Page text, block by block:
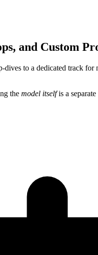
and Custom
to a dedicated track
the model itselfis a separate